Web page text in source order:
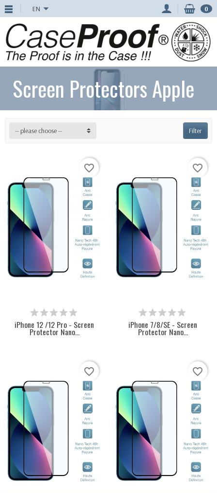
EN 0
Screen Protectors Apple
Filter
-- please choose --
favorite_border
iPhone 12 /12 Pro - Screen
Protector Nano...
favorite_border
iPhone 7/8/SE - Screen
Protector Nano...
favorite_border favorite_border